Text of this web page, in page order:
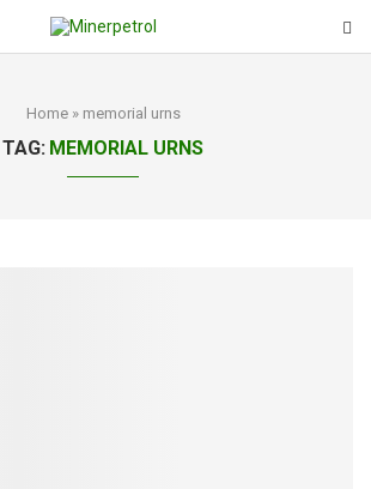
Home» memorial urns
TAG: MEMORIAL URNS